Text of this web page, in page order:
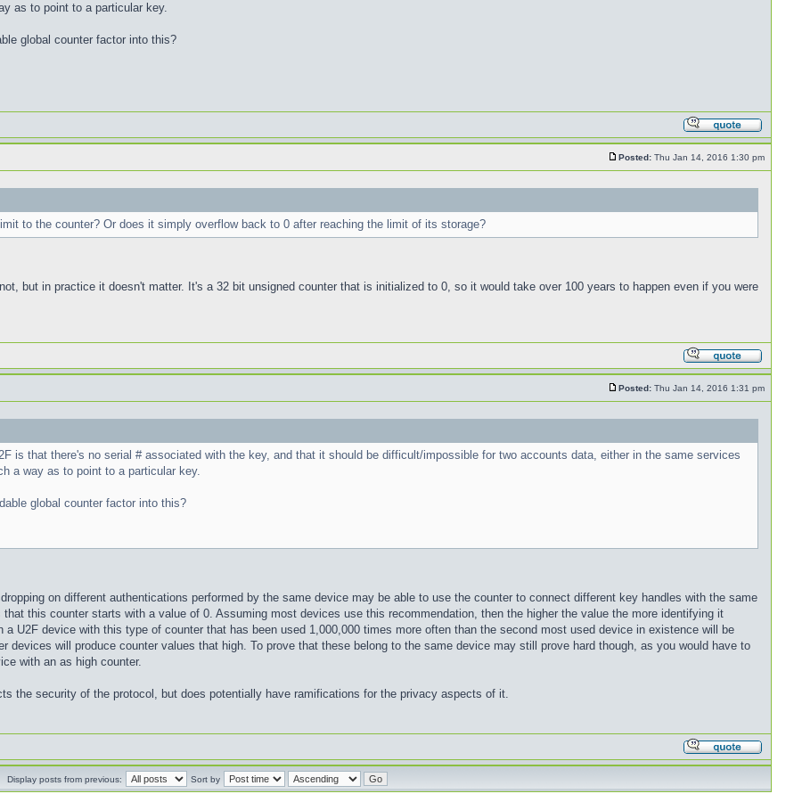
as to point to a particular key.
global counter factor into this?
Posted: Thu Jan 14, 2016 1:30 pm
to the counter? Or does it simply overflow back to 0 after reaching the limit of its storage?
but in practice it doesn't matter. It's a 32 bit unsigned counter that is initialized to 0, so it would take over 100 years to happen even if you were
Posted: Thu Jan 14, 2016 1:31 pm
is that there's no serial # associated with the key, and that it should be difficult/impossible for two accounts data, either in the same services
a way as to point to a particular key.
global counter factor into this?
on different authentications performed by the same device may be able to use the counter to connect different key handles with the same
this counter starts with a value of 0. Assuming most devices use this recommendation, then the higher the value the more identifying it
a U2F device with this type of counter that has been used 1,000,000 times more often than the second most used device in existence will be
devices will produce counter values that high. To prove that these belong to the same device may still prove hard though, as you would have to
with an as high counter.
the security of the protocol, but does potentially have ramifications for the privacy aspects of it.
Display posts from previous: Sort by